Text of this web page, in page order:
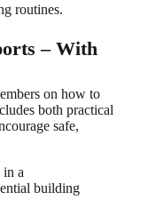
routines.
– With
on how to
both practical
safe,